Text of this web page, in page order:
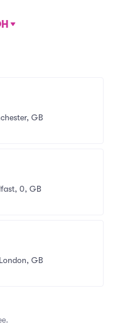
GB
0, GB
London, GB